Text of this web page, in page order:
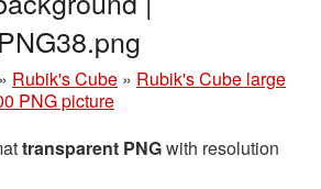
» Rubik's Cube » Rubik's Cube large
PNG picture
transparent PNGwith resolution